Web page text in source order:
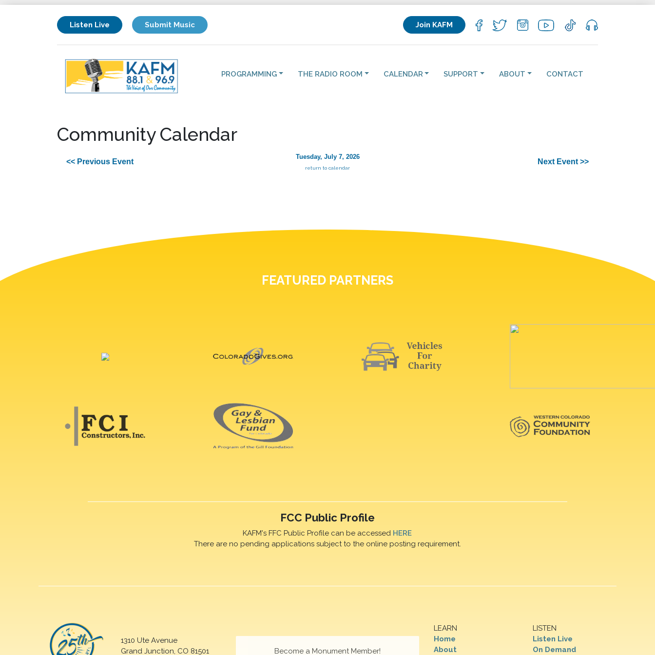
Listen Live Submit Music Join KAFM
PROGRAMMING THE RADIO ROOM CALENDAR SUPPORT ABOUT CONTACT
Community Calendar
<< Previous Event
Tuesday, July 7, 2026
return to calendar
Next Event >>
FEATURED PARTNERS
FCC Public Profile
KAFM's FFC Public Profile can be accessed HERE
There are no pending applications subject to the online posting requirement.
1310 Ute Avenue
Grand Junction, CO 81501
LEARN
Home
About
LISTEN
Listen Live
On Demand
Become a Monument Member!